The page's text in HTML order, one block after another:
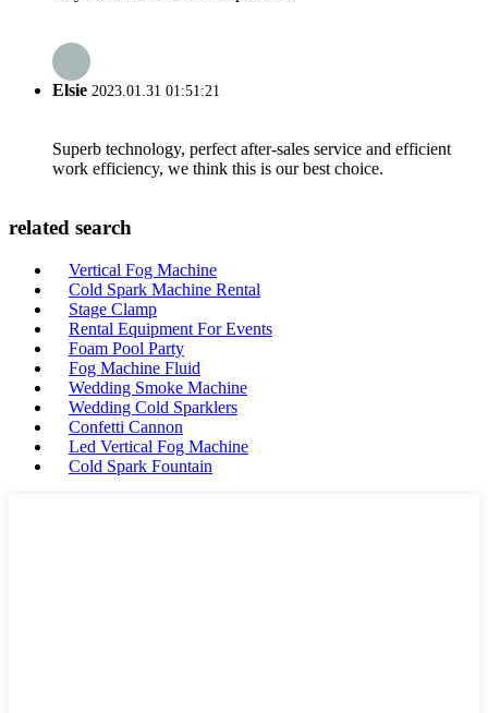
Elsie 2023.01.31 01:51:21
Superb technology, perfect after-sales service and efficient
work efficiency, we think this is our best choice.
related search
Vertical Fog Machine
Cold Spark Machine Rental
Stage Clamp
Rental Equipment For Events
Foam Pool Party
Fog Machine Fluid
Wedding Smoke Machine
Wedding Cold Sparklers
Confetti Cannon
Led Vertical Fog Machine
Cold Spark Fountain